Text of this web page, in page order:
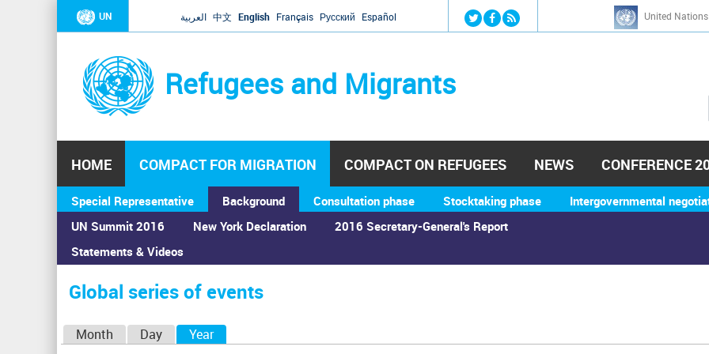
Jump to navigation
UN العربية 中文 English Français Русский Español United
Refugees and Migrants
h
HOME COMPACT FOR MIGRATION
Special Representative
Background
UN Summit 2016
Statements & Videos
New York Declaration 2016 Secretary-General's Report
Consultation phase Stocktaking phase Intergovernmental
COMPACT ON REFUGEES NEWS CONFERENCE
You
are
here
Home›Calendar ›Global series of events
Global series of events
Month Day Year(active tab)